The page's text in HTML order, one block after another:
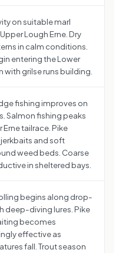
on suitable marl
Lough Erne. Dry
in calm conditions.
entering the Lower
with grilse runs building.
fishing improves on
Salmon fishing peaks
Erne tailrace. Pike
and soft
weed beds. Coarse
in sheltered bays.
begins along drop-
deep-diving lures. Pike
becomes
effective as
fall. Trout season